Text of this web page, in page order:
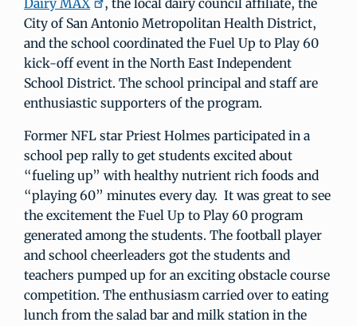
Dairy MAX
, the local dairy council affiliate, the
City of San Antonio Metropolitan Health District,
and the school coordinated the Fuel Up to Play 60
kick-off event in the North East Independent
School District. The school principal and staff are
enthusiastic supporters of the program.
Former NFL star Priest Holmes participated in a
school pep rally to get students excited about
“fueling up” with healthy nutrient rich foods and
“playing 60” minutes every day. It was great to see
the excitement the Fuel Up to Play 60 program
generated among the students. The football player
and school cheerleaders got the students and
teachers pumped up for an exciting obstacle course
competition. The enthusiasm carried over to eating
lunch from the salad bar and milk station in the